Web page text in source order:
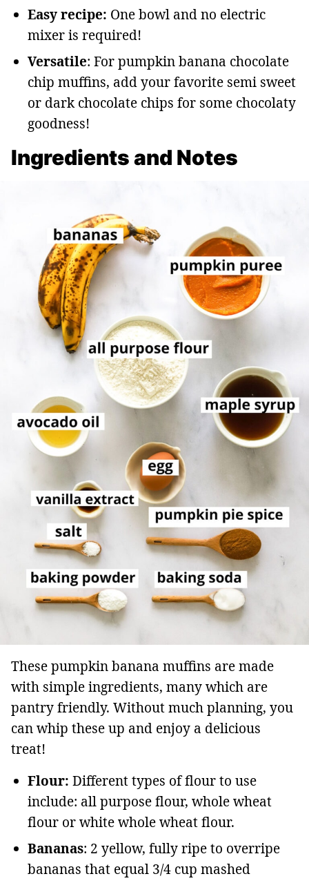
Easy recipe: One bowl and no electric
mixer is required!
Versatile: For pumpkin banana chocolate
chip muffins, add your favorite semi sweet
or dark chocolate chips for some chocolaty
goodness!
Ingredients and Notes
These pumpkin banana muffins are made
with simple ingredients, many which are
pantry friendly. Without much planning, you
can whip these up and enjoy a delicious
treat!
Flour: Different types of flour to use
include: all purpose flour, whole wheat
flour or white whole wheat flour.
Bananas: 2 yellow, fully ripe to overripe
bananas that equal 3/4 cup mashed